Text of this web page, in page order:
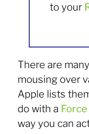
to your
There are
mousing over
Apple lists
do with a
way you can